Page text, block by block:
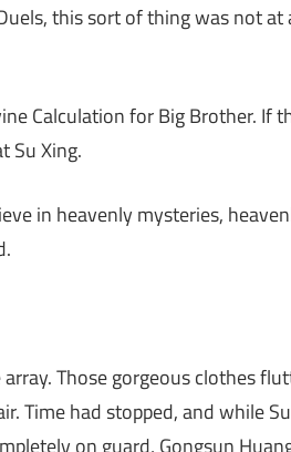
this sort of thing was not
Calculation for Big Brother. If
Su Xing.
in heavenly mysteries,
Those gorgeous clothes
Time had stopped, and while
on guard, Gongsun